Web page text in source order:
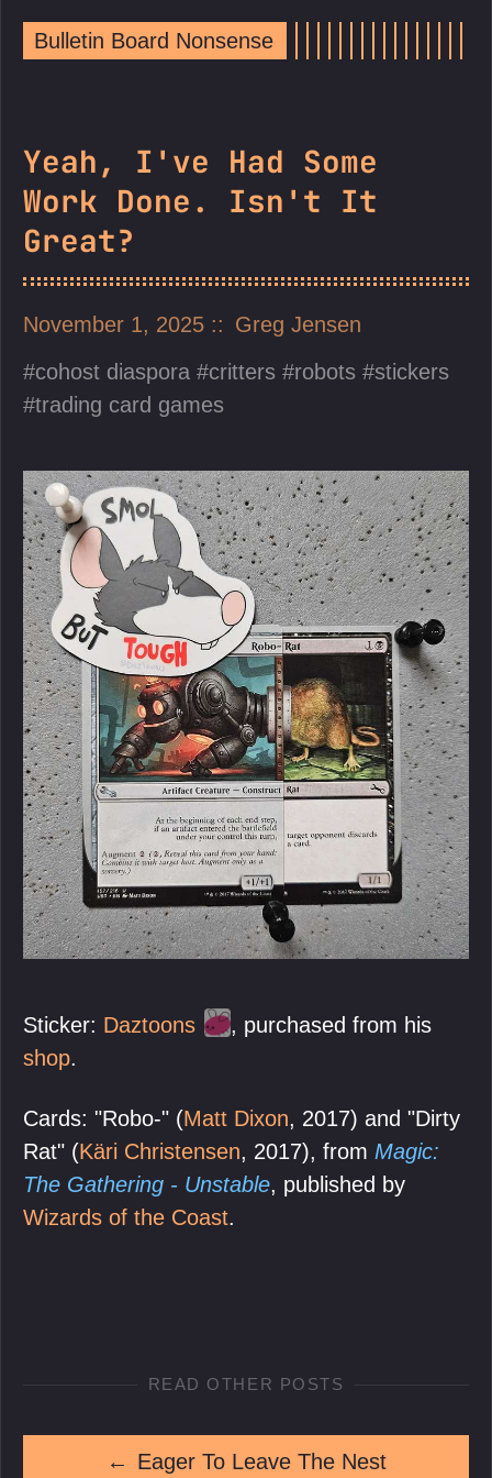
Bulletin Board Nonsense
Yeah, I've Had Some
Work Done. Isn't It
Great?
November 1, 2025
Greg Jensen
cohost diaspora
critters robots
stickers
trading card games
Sticker: Daztoons
, purchased from his
shop.
Cards: "Robo-" (Matt Dixon, 2017) and "Dirty
Rat" (Käri Christensen, 2017), from Magic:
The Gathering - Unstable, published by
Wizards of the Coast.
READ OTHER POSTS
← Eager To Leave The Nest